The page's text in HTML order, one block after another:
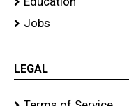
Jobs
LEGAL